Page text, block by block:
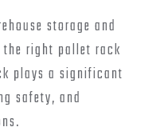
storage and
right pallet rack
plays a significant
safety, and